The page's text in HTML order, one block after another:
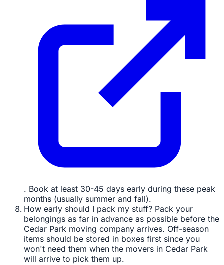
. Book at least 30-45 days early during these peak
months (usually summer and fall).
How early should I pack my stuff? Pack your
belongings as far in advance as possible before the
Cedar Park moving company arrives. Off-season
items should be stored in boxes first since you
won't need them when the movers in Cedar Park
will arrive to pick them up.